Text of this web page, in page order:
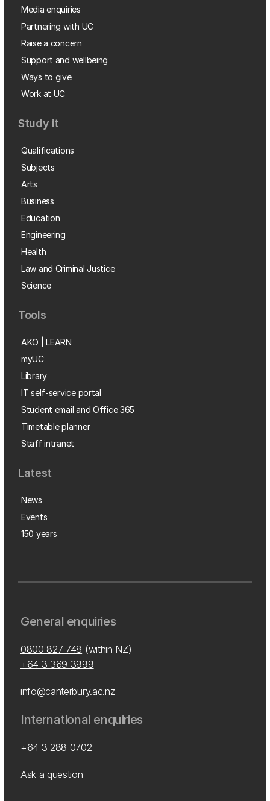
Media enquiries
Partnering with UC
Raise a concern
Support and wellbeing
Ways to give
Work at UC
Study it
Qualifications
Subjects
Arts
Business
Education
Engineering
Health
Law and Criminal Justice
Science
Tools
AKO | LEARN
myUC
Library
IT self-service portal
Student email and Office 365
Timetable planner
Staff intranet
Latest
News
Events
150 years
General enquiries
0800 827 748 (within NZ)
+64 3 369 3999
info@canterbury.ac.nz
International enquiries
+64 3 288 0702
Ask a question